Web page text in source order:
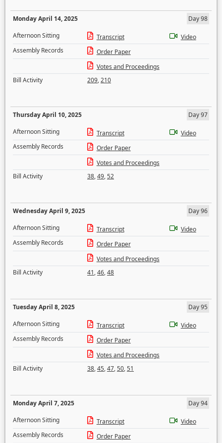
Monday April 14, 2025
Day 98
Afternoon Sitting
Transcript
Video
Assembly Records
Order Paper
Votes and Proceedings
Bill Activity
209,210
Thursday April 10, 2025
Day 97
Afternoon Sitting
Transcript
Video
Assembly Records
Order Paper
Votes and Proceedings
Bill Activity
38,49,52
Wednesday April 9, 2025
Day 96
Afternoon Sitting
Transcript
Video
Assembly Records
Order Paper
Votes and Proceedings
Bill Activity
41,46,48
Tuesday April 8, 2025
Day 95
Afternoon Sitting
Transcript
Video
Assembly Records
Order Paper
Votes and Proceedings
Bill Activity
38,45,47,50,51
Monday April 7, 2025
Day 94
Afternoon Sitting
Transcript
Video
Assembly Records
Order Paper